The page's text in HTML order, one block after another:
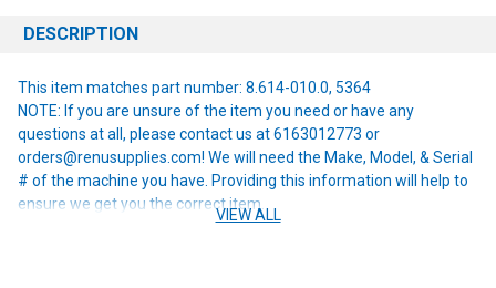
DESCRIPTION
This item matches part number: 8.614-010.0, 5364
NOTE: If you are unsure of the item you need or have any
questions at all, please contact us at 6163012773 or
orders@renusupplies.com! We will need the Make, Model, & Serial
# of the machine you have. Providing this information will help to
ensure we get you the correct item.
VIEW ALL